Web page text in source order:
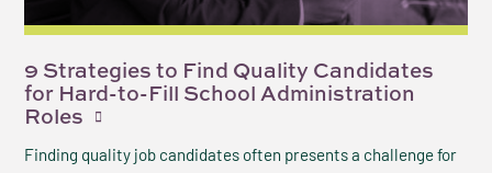
9 Strategies to Find Quality Candidates
for Hard-to-Fill School Administration
Roles
Finding quality job candidates often presents a challenge for